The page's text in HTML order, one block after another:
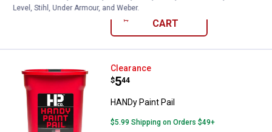
CART
HANDy Paint Pail
Clearance
Price:
$5
. 44
HANDy Paint Pail
$5.99 Shipping on Orders $49+
Level, Stihl, Under Armour, and Weber.